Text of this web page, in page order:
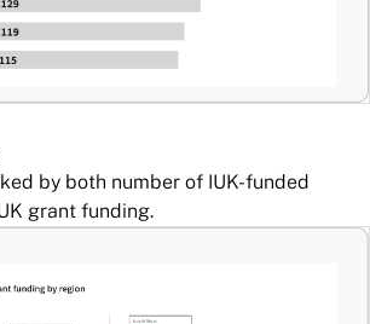
by both number of IUK-funded
grant funding.